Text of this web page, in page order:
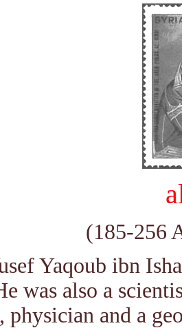
(185-256
Yaqoub ibn
was also a
physician and a